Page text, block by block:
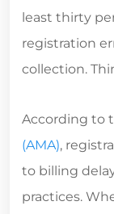
least thirty
registration
collection.
According to
(AMA),
to billing
practices.